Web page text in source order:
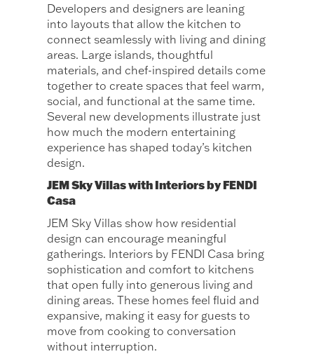
Developers and designers are leaning
into layouts that allow the kitchen to
connect seamlessly with living and dining
areas. Large islands, thoughtful
materials, and chef-inspired details come
together to create spaces that feel warm,
social, and functional at the same time.
Several new developments illustrate just
how much the modern entertaining
experience has shaped today’s kitchen
design.
JEM Sky Villas with Interiors by FENDI
Casa
JEM Sky Villas show how residential
design can encourage meaningful
gatherings. Interiors by FENDI Casa bring
sophistication and comfort to kitchens
that open fully into generous living and
dining areas. These homes feel fluid and
expansive, making it easy for guests to
move from cooking to conversation
without interruption.